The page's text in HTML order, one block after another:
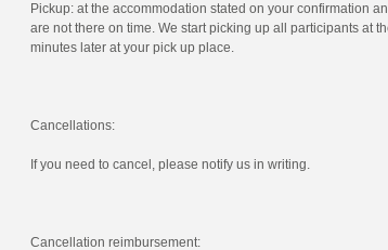
Pickup: at the accommodation stated on your confirmation
are not there on time. We start picking up all participants at
minutes later at your pick up place.
Cancellations:
If you need to cancel, please notify us in writing.
Cancellation reimbursement: